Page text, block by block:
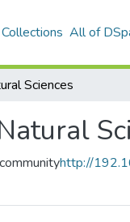
All of
Sciences
http://